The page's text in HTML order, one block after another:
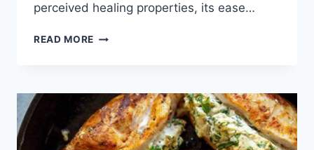
perceived healing properties, its ease…
READ MORE BEST